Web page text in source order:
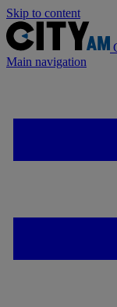
Skip to content
Main navigation